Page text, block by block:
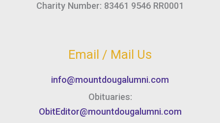
Charity Number: 83461 9546 RR0001
Email / Mail Us
info@mountdougalumni.com
Obituaries:
ObitEditor@mountdougalumni.com